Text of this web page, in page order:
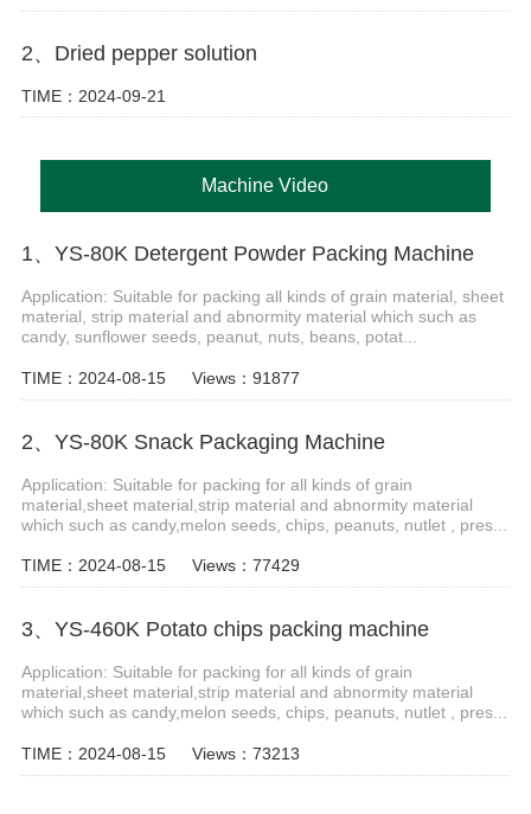
2、Dried pepper solution
TIME：2024-09-21
Machine Video
1、YS-80K Detergent Powder Packing Machine
Application: Suitable for packing all kinds of grain material, sheet
material, strip material and abnormity material which such as
candy, sunflower seeds, peanut, nuts, beans, potat...
TIME：2024-08-15 Views：91877
2、YS-80K Snack Packaging Machine
Application: Suitable for packing for all kinds of grain
material,sheet material,strip material and abnormity material
which such as candy,melon seeds, chips, peanuts, nutlet , pres...
TIME：2024-08-15 Views：77429
3、YS-460K Potato chips packing machine
Application: Suitable for packing for all kinds of grain
material,sheet material,strip material and abnormity material
which such as candy,melon seeds, chips, peanuts, nutlet , pres...
TIME：2024-08-15 Views：73213